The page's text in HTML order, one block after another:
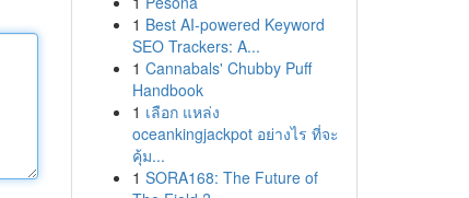
1 Best AI-powered Keyword
SEO Trackers: A...
1 Cannabals' Chubby Puff
Handbook
1 เลือก แหล่ง
oceankingjackpot อย่างไร ที่จะ
คุ้ม...
1 SORA168: The Future of